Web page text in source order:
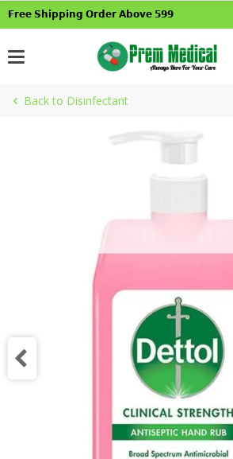
Skip𝗙𝗿𝗲𝗲 𝗦𝗵𝗶𝗽𝗽𝗶𝗻𝗴 𝗢𝗿𝗱𝗲𝗿 𝗔𝗯𝗼𝘃𝗲 𝟱𝟵𝟵
Back to Disinfectant